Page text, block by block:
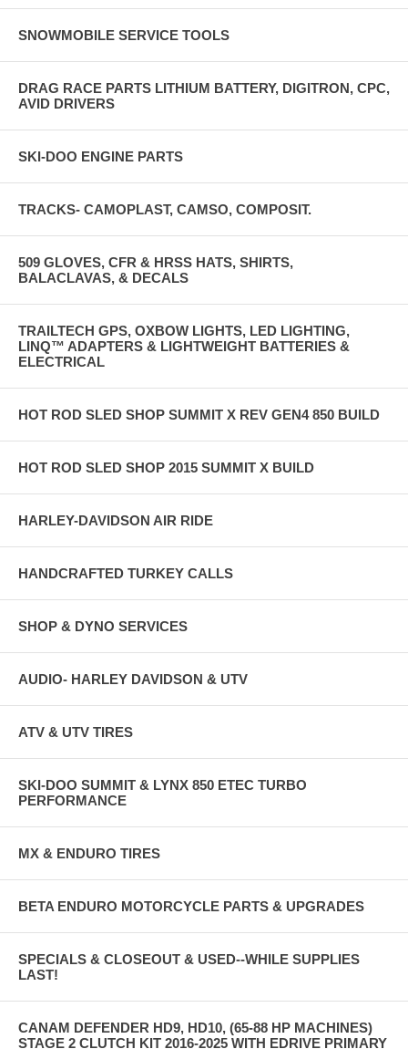
SNOWMOBILE SERVICE TOOLS
DRAG RACE PARTS LITHIUM BATTERY, DIGITRON, CPC,
AVID DRIVERS
SKI-DOO ENGINE PARTS
TRACKS- CAMOPLAST, CAMSO, COMPOSIT.
509 GLOVES, CFR & HRSS HATS, SHIRTS,
BALACLAVAS, & DECALS
TRAILTECH GPS, OXBOW LIGHTS, LED LIGHTING,
LINQ™ ADAPTERS & LIGHTWEIGHT BATTERIES &
ELECTRICAL
HOT ROD SLED SHOP SUMMIT X REV GEN4 850 BUILD
HOT ROD SLED SHOP 2015 SUMMIT X BUILD
HARLEY-DAVIDSON AIR RIDE
HANDCRAFTED TURKEY CALLS
SHOP & DYNO SERVICES
AUDIO- HARLEY DAVIDSON & UTV
ATV & UTV TIRES
SKI-DOO SUMMIT & LYNX 850 ETEC TURBO
PERFORMANCE
MX & ENDURO TIRES
BETA ENDURO MOTORCYCLE PARTS & UPGRADES
SPECIALS & CLOSEOUT & USED--WHILE SUPPLIES
LAST!
CANAM DEFENDER HD9, HD10, (65-88 HP MACHINES)
STAGE 2 CLUTCH KIT 2016-2025 WITH EDRIVE PRIMARY